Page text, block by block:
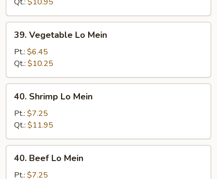
Vegetable
Mein
39. Vegetable Lo Mein
Pt.: $6.45
Qt.: $10.25
Shrimp
Mein
40. Shrimp Lo Mein
Pt.: $7.25
Qt.: $11.95
Beef
40. Beef Lo Mein
Pt.: $7.25